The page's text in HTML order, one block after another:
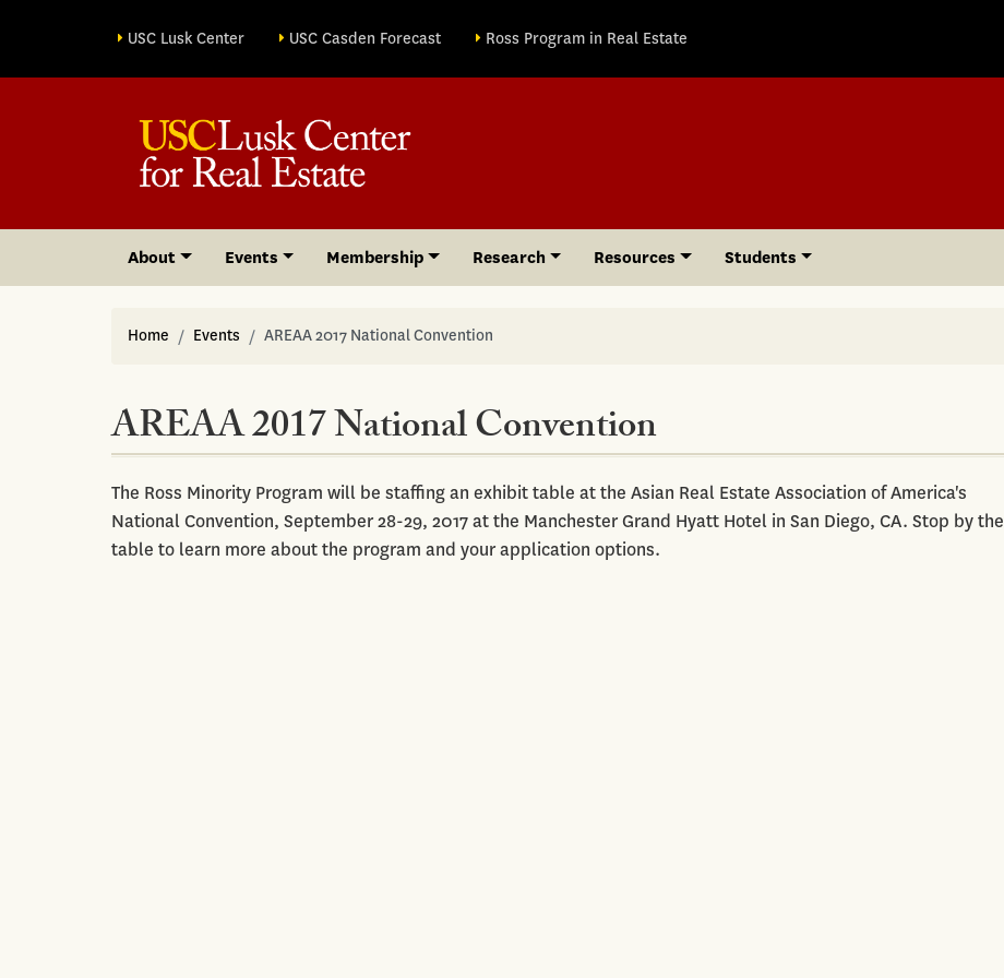
Site sections
USC Lusk Center USC Casden Forecast Ross Program in Real Estate
About Events Membership Research Resources Students
Home Events AREAA 2017 National Convention
AREAA 2017 National Convention
The Ross Minority Program will be staffing an exhibit table at the Asian Real Estate Association of America's
National Convention, September 28-29, 2017 at the Manchester Grand Hyatt Hotel in San Diego, CA. Stop by the
table to learn more about the program and your application options.